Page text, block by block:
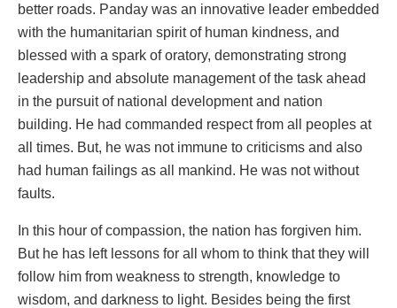
better roads. Panday was an innovative leader embedded
with the humanitarian spirit of human kindness, and
blessed with a spark of oratory, demonstrating strong
leadership and absolute management of the task ahead
in the pursuit of national development and nation
building. He had commanded respect from all peoples at
all times. But, he was not immune to criticisms and also
had human failings as all mankind. He was not without
faults.
In this hour of compassion, the nation has forgiven him.
But he has left lessons for all whom to think that they will
follow him from weakness to strength, knowledge to
wisdom, and darkness to light. Besides being the first